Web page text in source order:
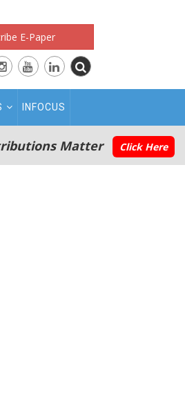
E-Paper
INFOCUS
Matter Click Here